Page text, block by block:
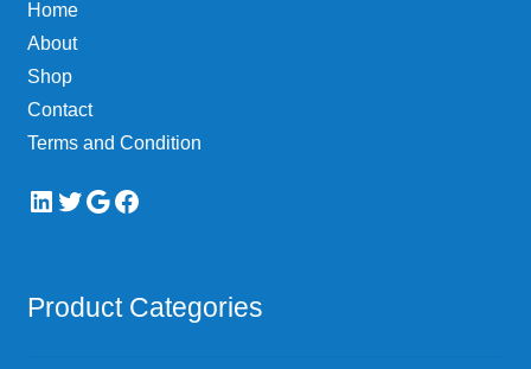
Home
About
Shop
Contact
Terms and Condition
LinkedIn
Twitter
Google
Facebook
Product Categories